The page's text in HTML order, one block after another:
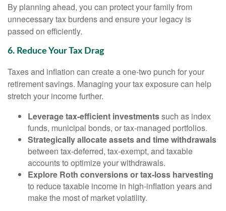
By planning ahead, you can protect your family from
unnecessary tax burdens and ensure your legacy is
passed on efficiently.
6. Reduce Your Tax Drag
Taxes and inflation can create a one-two punch for your
retirement savings. Managing your tax exposure can help
stretch your income further.
Leverage tax-efficient investmentssuch as index
funds, municipal bonds, or tax-managed portfolios.
Strategically allocate assets and time withdrawals
between tax-deferred, tax-exempt, and taxable
accounts to optimize your withdrawals.
Explore Roth conversions or tax-loss harvesting
to reduce taxable income in high-inflation years and
make the most of market volatility.